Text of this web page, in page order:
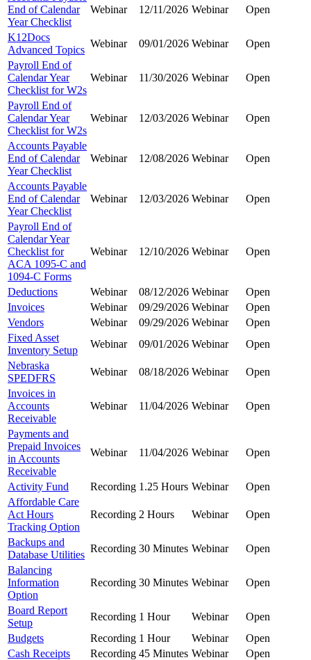
End of Calendar
Year Checklist
Webinar 12/11/2026 Webinar Open
K12Docs
Advanced Topics
Webinar 09/01/2026 Webinar
Open
Payroll End of
Calendar Year
Checklist for W2s
Webinar 11/30/2026 Webinar Open
Payroll End of
Calendar Year
Checklist for W2s
Webinar 12/03/2026 Webinar Open
Accounts Payable
End of Calendar
Year Checklist
Webinar 12/08/2026 Webinar Open
Accounts Payable
End of Calendar
Year Checklist
Webinar 12/03/2026 Webinar Open
Payroll End of
Calendar Year
Checklist for
ACA 1095-C and
1094-C Forms
Webinar 12/10/2026 Webinar Open
Deductions Webinar 08/12/2026 Webinar
Open
Invoices
Webinar 09/29/2026 Webinar
Open
Vendors
Webinar 09/29/2026 Webinar
Open
Fixed Asset
Inventory Setup
Webinar 09/01/2026 Webinar
Open
Nebraska
SPEDFRS
Webinar 08/18/2026 Webinar
Open
Invoices in
Accounts
Receivable
Webinar 11/04/2026 Webinar Open
Payments and
Prepaid Invoices
in Accounts
Receivable
Webinar 11/04/2026 Webinar Open
Activity Fund Recording 1.25 Hours Webinar
Open
Affordable Care
Act Hours
Tracking Option
Recording 2 Hours Webinar Open
Backups and
Database Utilities
Recording 30 Minutes Webinar
Open
Balancing
Information
Option
Recording 30 Minutes Webinar Open
Board Report
Setup
Recording 1 Hour Webinar
Open
Budgets
Recording 1 Hour Webinar
Open
Cash Receipts
Recording 45 Minutes Webinar
Open